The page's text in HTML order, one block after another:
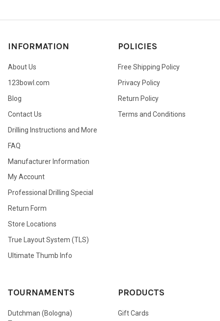
INFORMATION
About Us
123bowl.com
Blog
Contact Us
Drilling Instructions and More
FAQ
Manufacturer Information
My Account
Professional Drilling Special
Return Form
Store Locations
True Layout System (TLS)
Ultimate Thumb Info
POLICIES
Free Shipping Policy
Privacy Policy
Return Policy
Terms and Conditions
TOURNAMENTS
Dutchman (Bologna)
PRODUCTS
Gift Cards